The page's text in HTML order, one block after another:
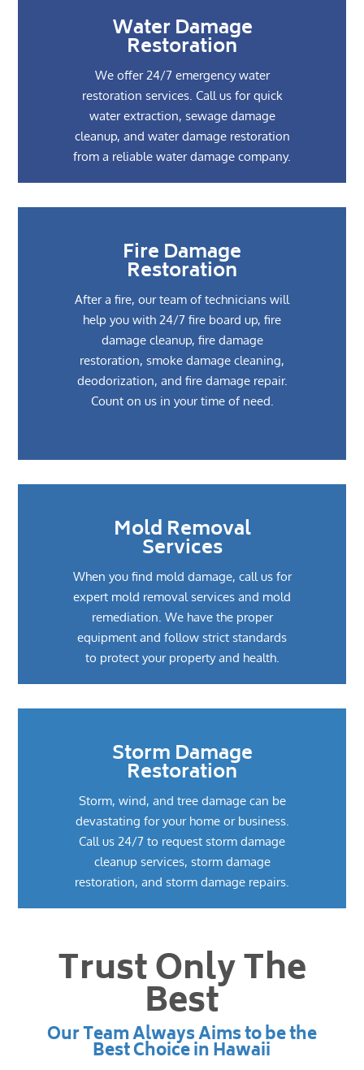
Water Damage
Restoration
We offer 24/7 emergency water
restoration services. Call us for quick
water extraction, sewage damage
cleanup, and water damage restoration
from a reliable water damage company.
Fire Damage
Restoration
After a fire, our team of technicians will
help you with 24/7 fire board up, fire
damage cleanup, fire damage
restoration, smoke damage cleaning,
deodorization, and fire damage repair.
Count on us in your time of need.
Mold Removal
Services
When you find mold damage, call us for
expert mold removal services and mold
remediation. We have the proper
equipment and follow strict standards
to protect your property and health.
Storm Damage
Restoration
Storm, wind, and tree damage can be
devastating for your home or business.
Call us 24/7 to request storm damage
cleanup services, storm damage
restoration, and storm damage repairs.
Trust Only The
Best
Our Team Always Aims to be the
Best Choice in Hawaii